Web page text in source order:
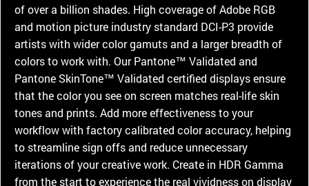
of over a billion shades. High coverage of Adobe RGB
and motion picture industry standard DCI-P3 provide
artists with wider color gamuts and a larger breadth of
colors to work with. Our Pantone™ Validated and
Pantone SkinTone™ Validated certified displays ensure
that the color you see on screen matches real-life skin
tones and prints. Add more effectiveness to your
workflow with factory calibrated color accuracy, helping
to streamline sign offs and reduce unnecessary
iterations of your creative work. Create in HDR Gamma
from the start to experience the real vividness on display